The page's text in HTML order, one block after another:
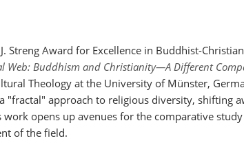
Streng Award for Excellence in Buddhist-
Web: Buddhism and Christianity—A Different
Theology at the University of Münster,
"fractal" approach to religious diversity, shifting
opens up avenues for the comparative
of the field.